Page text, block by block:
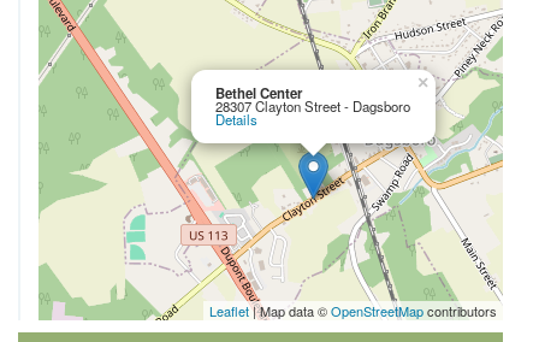
Bethel Center
28307 Clayton Street - Dagsboro
Details
×
Leaflet| Map data ©OpenStreetMapcontributors